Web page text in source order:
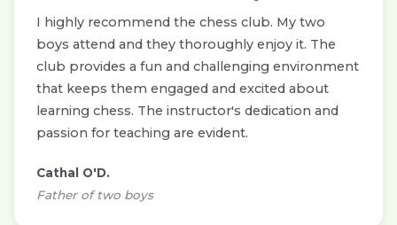
I highly recommend the chess club. My two
boys attend and they thoroughly enjoy it. The
club provides a fun and challenging environment
that keeps them engaged and excited about
learning chess. The instructor's dedication and
passion for teaching are evident.
Cathal O'D.
Father of two boys